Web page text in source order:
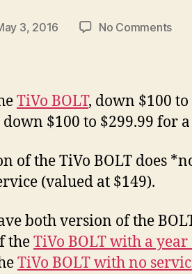
3, 2016 No Commentson
Drop.
Now
and
a
TiVo BOLT, down $100 to
$100 to $299.99 for a
of the TiVo BOLT does
(valued at $149).
both version of the
theTiVo BOLT with a year
TiVo BOLT with no